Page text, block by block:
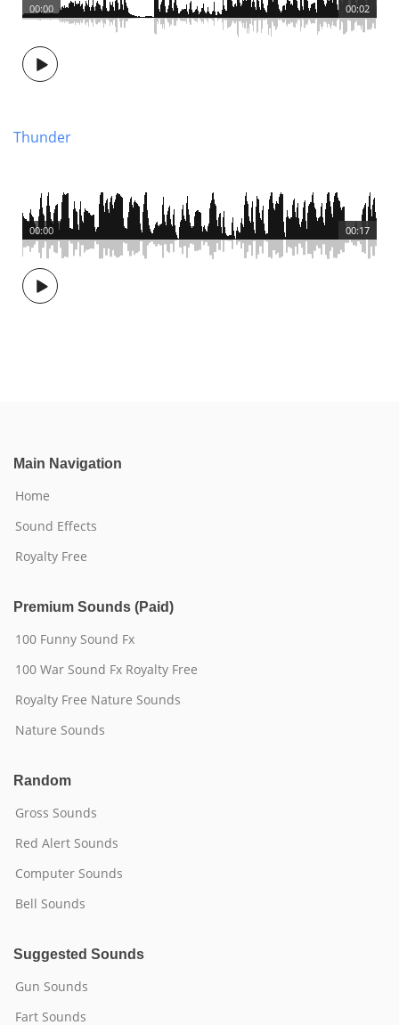
00:02
00:00
Thunder
00:17
00:00
Main Navigation
Home
Sound Effects
Royalty Free
Premium Sounds (Paid)
100 Funny Sound Fx
100 War Sound Fx Royalty Free
Royalty Free Nature Sounds
Nature Sounds
Random
Gross Sounds
Red Alert Sounds
Computer Sounds
Bell Sounds
Suggested Sounds
Gun Sounds
Fart Sounds